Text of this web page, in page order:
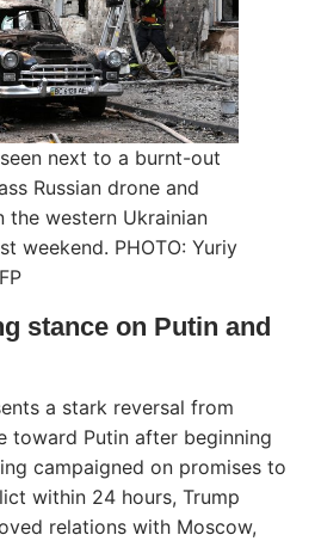
next to a burnt-out
Russian drone and
the western Ukrainian
weekend. PHOTO: Yuriy
stance on Putin and
a stark reversal from
toward Putin after beginning
campaigned on promises to
within 24 hours, Trump
relations with Moscow,